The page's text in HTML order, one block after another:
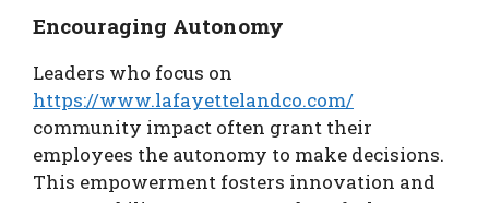
Encouraging Autonomy
Leaders who focus on
https://www.lafayettelandco.com/
community impact often grant their
employees the autonomy to make decisions.
This empowerment fosters innovation and